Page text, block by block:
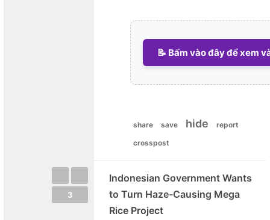
📝 Bấm vào đây để xem
share save hide
report
crosspost
3
Indonesian Government Wants
to Turn Haze-Causing Mega
Rice Project